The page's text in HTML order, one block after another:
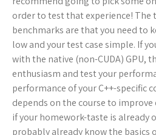
order to test that experience! The
benchmarks are that you need to
low and your test case simple. If
with the native (non-CUDA) GPU,
enthusiasm and test your
performance of your C++-specific
depends on the course to
if your homework-taste is already
probably already know the basics